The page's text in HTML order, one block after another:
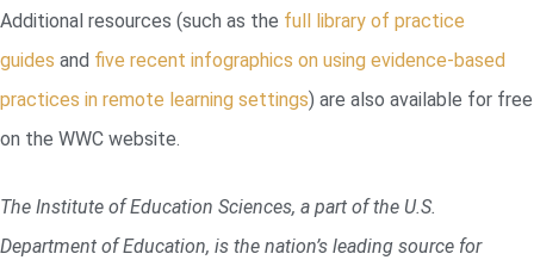
Additional resources (such as the full library of practice
guides and five recent infographics on using evidence-based
practices in remote learning settings) are also available for free
on the WWC website.
The Institute of Education Sciences, a part of the U.S.
Department of Education, is the nation’s leading source for